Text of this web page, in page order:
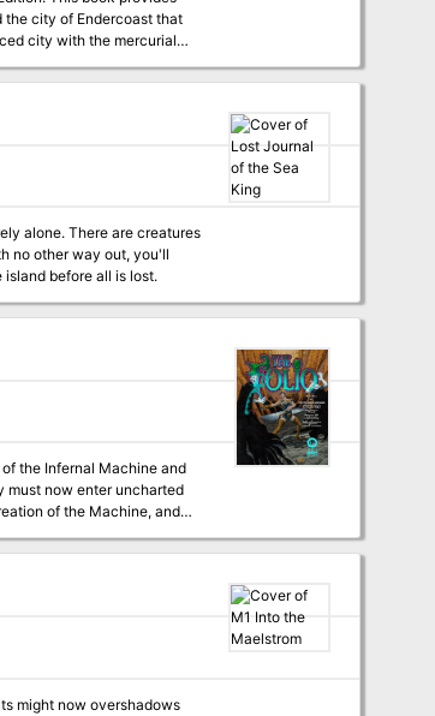
the city of Endercoast that
city with the mercurial
instead of maps,
- New races - New
courts of the archfey and
of NPCs based on the
and more
alone. There are creatures
no other way out, you'll
before all is lost.
the Infernal Machine and
Keep? This